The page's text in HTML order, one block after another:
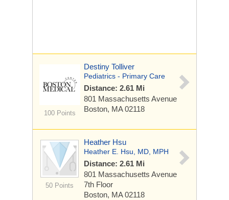
100 Points
Destiny Tolliver
Pediatrics - Primary Care
Distance: 2.61 Mi
801 Massachusetts Avenue
Boston, MA 02118
50 Points
Heather Hsu
Heather E. Hsu, MD, MPH
Distance: 2.61 Mi
801 Massachusetts Avenue
7th Floor
Boston, MA 02118